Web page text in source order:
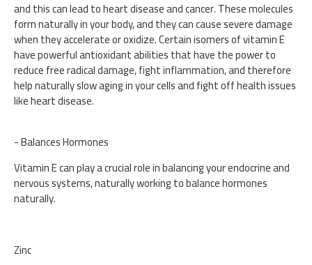
and this can lead to heart disease and cancer. These molecules
form naturally in your body, and they can cause severe damage
when they accelerate or oxidize. Certain isomers of vitamin E
have powerful antioxidant abilities that have the power to
reduce free radical damage, fight inflammation, and therefore
help naturally slow aging in your cells and fight off health issues
like heart disease.
- Balances Hormones
Vitamin E can play a crucial role in balancing your endocrine and
nervous systems, naturally working to balance hormones
naturally.
Zinc